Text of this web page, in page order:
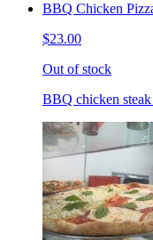
BBQ Chicken
$23.00
Out of stock
BBQ chicken